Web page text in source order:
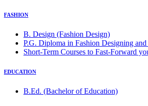
FASHION
B. Design (Fashion Design)
P.G. Diploma in Fashion Designing
Short-Term Courses to Fast-Forward
EDUCATION
B.Ed. (Bachelor of Education)